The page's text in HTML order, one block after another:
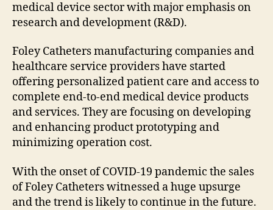
medical device sector with major emphasis on
research and development (R&D).
Foley Catheters manufacturing companies and
healthcare service providers have started
offering personalized patient care and access to
complete end-to-end medical device products
and services. They are focusing on developing
and enhancing product prototyping and
minimizing operation cost.
With the onset of COVID-19 pandemic the sales
of Foley Catheters witnessed a huge upsurge
and the trend is likely to continue in the future.